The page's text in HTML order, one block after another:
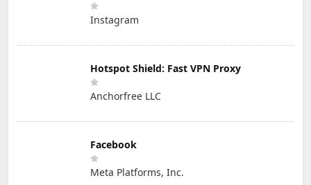
Instagram
Hotspot Shield: Fast VPN Proxy
Anchorfree LLC
Facebook
Meta Platforms, Inc.